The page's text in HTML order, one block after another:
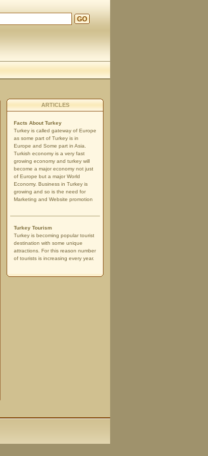
GO
ARTICLES
Facts About Turkey
Turkey is called gateway of Europe
as some part of Turkey is in
Europe and Some part in Asia.
Turkish economy is a very fast
growing economy and turkey will
become a major economy not just
of Europe but a major World
Economy. Business in Turkey is
growing and so is the need for
Marketing and Website promotion
Turkey Tourism
Turkey is becoming popular tourist
destination with some unique
attractions. For this reason number
of tourists is increasing every year.